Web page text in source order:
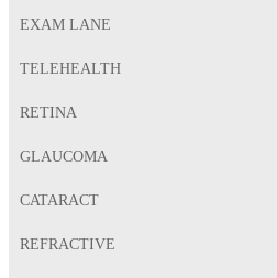
EXAM LANE
TELEHEALTH
RETINA
GLAUCOMA
CATARACT
REFRACTIVE